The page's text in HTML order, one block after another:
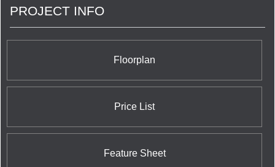
and Emerald Park is a prime identifying double
is making a world class mark on a world class city.
PROJECT INFO
Floorplan
Price List
Feature Sheet